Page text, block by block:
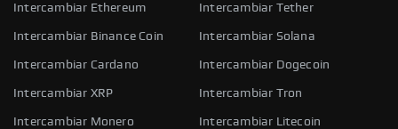
Intercambiar Ethereum Intercambiar Tether
Intercambiar Binance Coin Intercambiar Solana
Intercambiar Cardano Intercambiar Dogecoin
Intercambiar XRP Intercambiar Tron
Intercambiar Monero Intercambiar Litecoin